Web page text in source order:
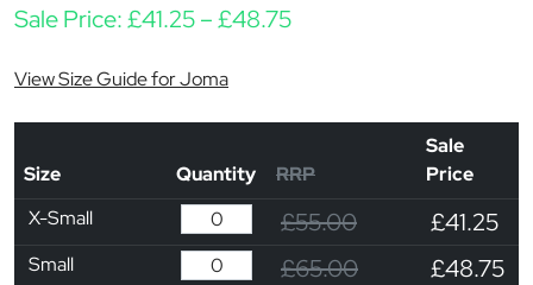
Sale Price:£41.25–£48.75Price range: £41.25
View Size Guide for Joma
Size Quantity RRP
Sale
Price
X-Small
£55.00 £41.25
Small £65.00 £48.75